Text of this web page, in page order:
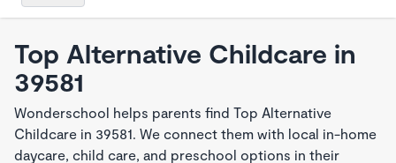
Top Alternative Childcare in
39581
Wonderschool helps parents find Top Alternative
Childcare in 39581. We connect them with local in-home
daycare, child care, and preschool options in their